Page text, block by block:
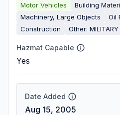
Motor Vehicles
Building
Machinery, Large Objects
Oil
Construction
Other: MILITARY
Hazmat Capable
Yes
Date Added
Aug 15, 2005